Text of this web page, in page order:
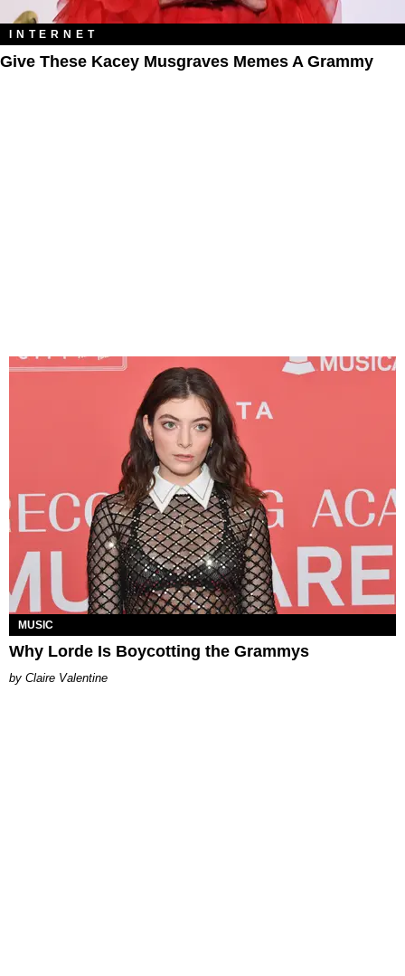
INTERNET
Give These Kacey Musgraves Memes A Grammy
MUSIC
Why Lorde Is Boycotting the Grammys
Claire Valentine